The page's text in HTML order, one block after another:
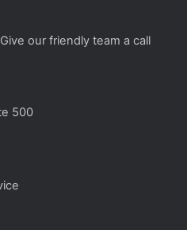
our friendly team a call
500